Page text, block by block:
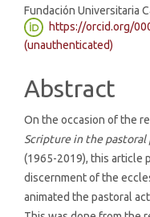
Fundación Universitaria
https://orcid.org/
(unauthenticated)
Abstract
On the occasion of the
Scripture in the pastoral
(1965-2019), this article
discernment of the
animated the pastoral